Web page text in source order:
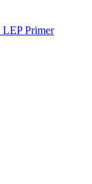
Primer